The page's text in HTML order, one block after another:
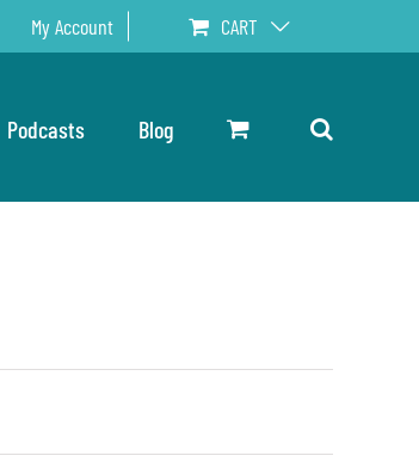
My Account CART
Podcasts Blog